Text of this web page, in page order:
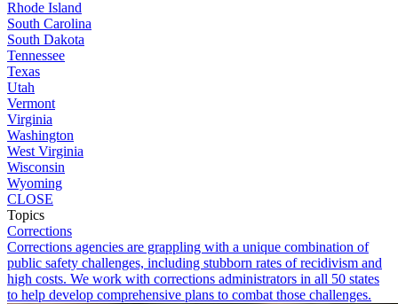
Rhode Island
South Carolina
South Dakota
Tennessee
Texas
Utah
Vermont
Virginia
Washington
West Virginia
Wisconsin
Wyoming
CLOSE
Topics
Corrections
Corrections agencies are grappling with a unique combination of
public safety challenges, including stubborn rates of recidivism and
high costs. We work with corrections administrators in all 50 states
to help develop comprehensive plans to combat those challenges.